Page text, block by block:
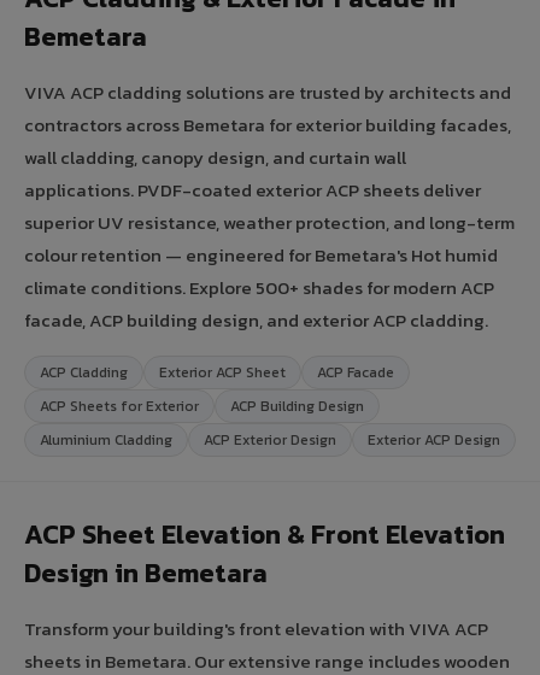
Bemetara
VIVA ACP cladding solutions are trusted by architects and
contractors across Bemetara for exterior building facades,
wall cladding, canopy design, and curtain wall
applications. PVDF-coated exterior ACP sheets deliver
superior UV resistance, weather protection, and long-term
colour retention — engineered for Bemetara's Hot humid
climate conditions. Explore 500+ shades for modern ACP
facade, ACP building design, and exterior ACP cladding.
ACP Cladding Exterior ACP Sheet
ACP Facade
ACP Sheets for Exterior
ACP Building Design
Aluminium Cladding
ACP Exterior Design Exterior ACP Design
ACP Sheet Elevation & Front Elevation
Design in Bemetara
Transform your building's front elevation with VIVA ACP
sheets in Bemetara. Our extensive range includes wooden